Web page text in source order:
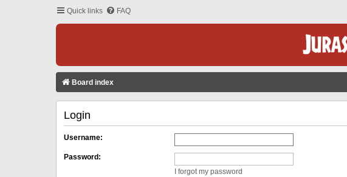
Quick links FAQ
Board index
Login
Username:
Password:
I forgot my password